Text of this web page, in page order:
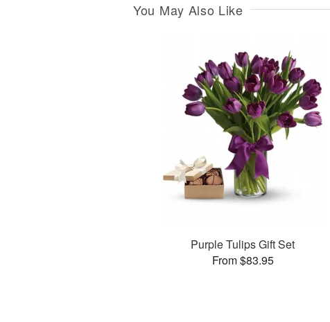
You May Also Like
Purple Tulips Gift Set
From $83.95